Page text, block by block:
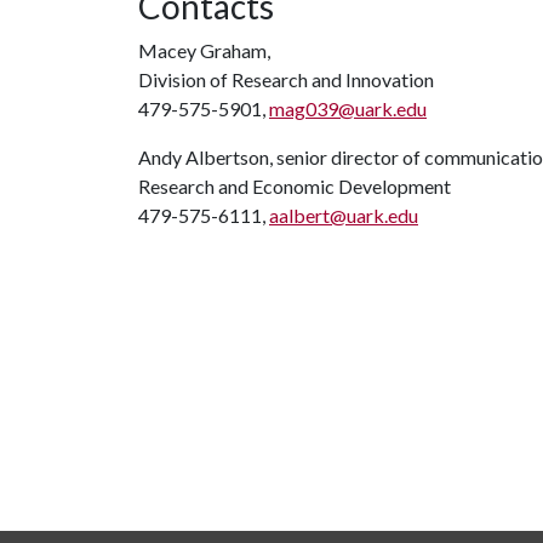
Macey Graham,
Division of Research and Innovation
479-575-5901,mag039@uark.edu
Andy Albertson, senior director of
Research and Economic Development
479-575-6111,aalbert@uark.edu